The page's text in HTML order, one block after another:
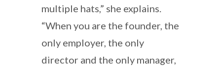
multiple hats,” she explains.
“When you are the founder, the
only employer, the only
director and the only manager,